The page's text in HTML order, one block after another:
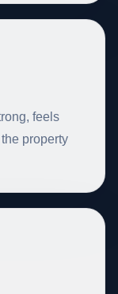
feels
property